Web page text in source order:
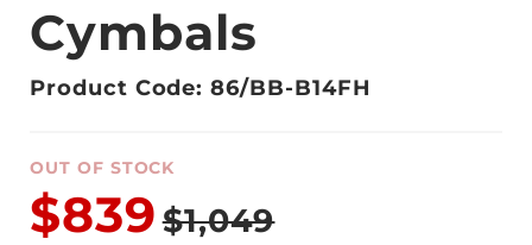
Cymbals
Product Code: 86/BB-B14FH
OUT OF STOCK
$839 $1,049